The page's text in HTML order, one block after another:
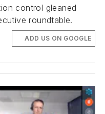
control gleaned
roundtable.
ADD US ON GOOGLE